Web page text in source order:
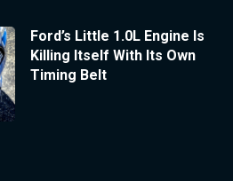
Ford’s Little 1.0L Engine Is
Killing Itself With Its Own
Timing Belt